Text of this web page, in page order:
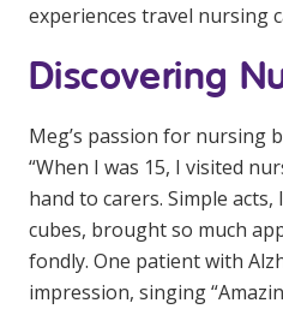
Additional Health
Government Solutions
Virtual Care
Business Solutions
Youth Support
Education
experiences travel nursing
Discovering
Meg’s passion for nursing
“When I was 15, I visited
hand to carers. Simple
cubes, brought so much
fondly. One patient with
impression, singing